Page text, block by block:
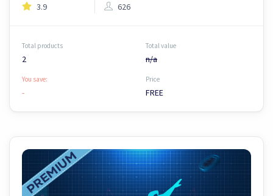
3.9 626
Total products
2
Total value
n/a
You save:
-
Price
FREE